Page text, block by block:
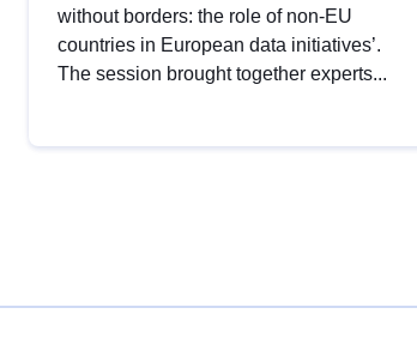
without borders: the role of non-EU
countries in European data initiatives’.
The session brought together experts...